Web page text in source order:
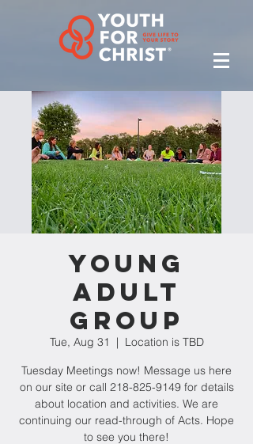
Young
Adult
Group
Tue, Aug 31
  |
Location is TBD
Tuesday Meetings now! Message us here
on our site or call 218-825-9149 for details
about location and activities. We are
continuing our read-through of Acts. Hope
to see you there!